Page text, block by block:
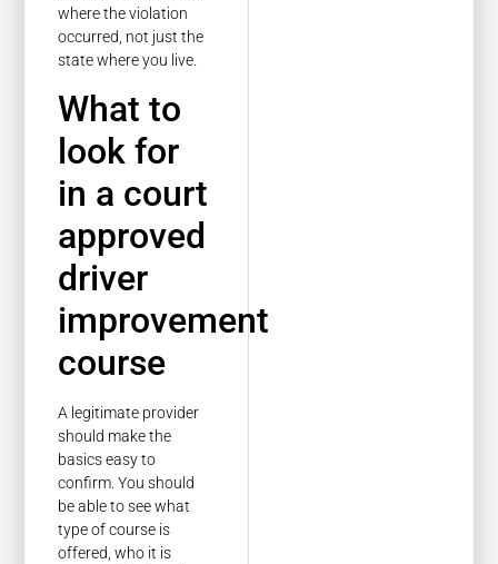
where the violation
occurred, not just the
state where you live.
What to
look for
in a court
approved
driver
improvement
course
A legitimate provider
should make the
basics easy to
confirm. You should
be able to see what
type of course is
offered, who it is